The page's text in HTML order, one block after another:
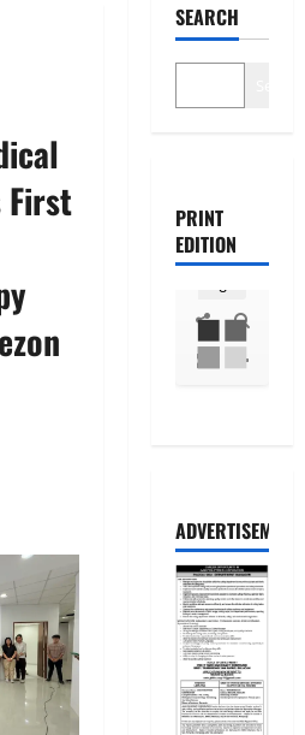
First
SEARCH
PRINT
EDITION